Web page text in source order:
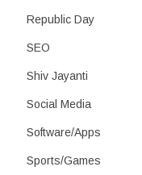
Republic Day
SEO
Shiv Jayanti
Social Media
Software/Apps
Sports/Games